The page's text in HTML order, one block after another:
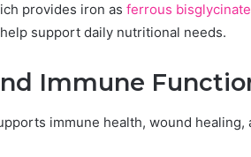
provides iron as ferrous bisglycinate
support daily nutritional needs.
Immune
immune health, wound healing,